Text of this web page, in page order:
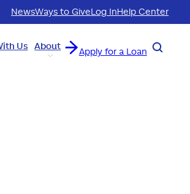
NewsWays to GiveLog InHelp Center
Us About Apply for a Loan Search